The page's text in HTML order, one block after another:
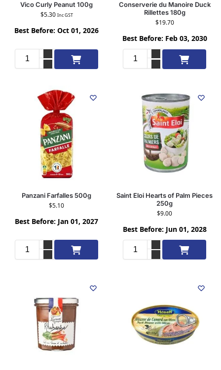
Vico Curly Peanut 100g
$5.30 Inc GST
Best Before: Oct 01, 2026
Add to cart
Conserverie du Manoire Duck
Rillettes 180g
$19.70
Best Before: Feb 03, 2030
Add to cart
Panzani Farfalles 500g
$5.10
Best Before: Jan 01, 2027
Add to cart
Saint Eloi Hearts of Palm Pieces
250g
$9.00
Best Before: Jun 01, 2028
Add to cart